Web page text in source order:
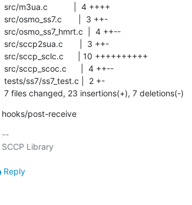
7 files changed, 23 insertions(+), 7 deletions(-)
hooks/post-receive
--
Reply